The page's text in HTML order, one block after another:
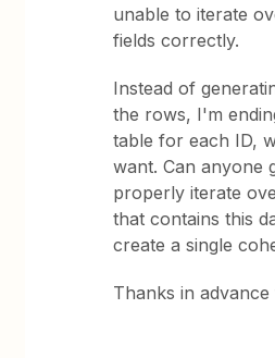
unable to iterate
fields correctly.
Instead of
the rows, I'm
table for each ID,
want. Can anyone
properly iterate
that contains this
create a single
Thanks in